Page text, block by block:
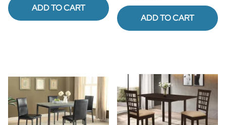
ADD TO CART
ADD TO CART